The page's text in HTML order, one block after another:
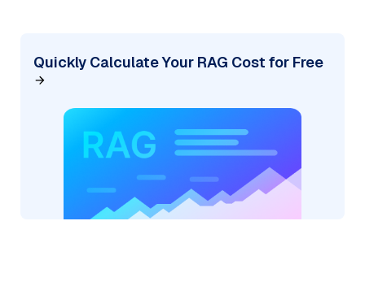
Quickly Calculate Your RAG Cost for Free